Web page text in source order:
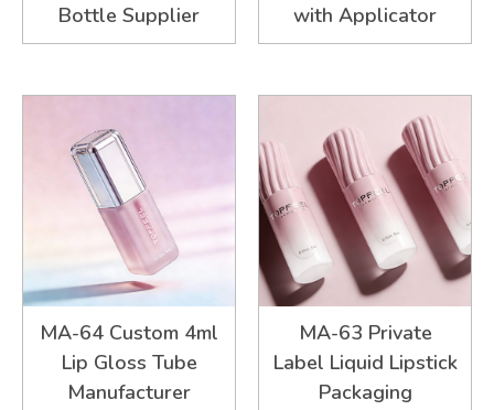
Bottle Supplier
with Applicator
MA-64 Custom 4ml
Lip Gloss Tube
Manufacturer
MA-63 Private
Label Liquid Lipstick
Packaging